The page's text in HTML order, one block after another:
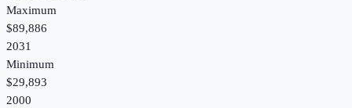
Maximum
$89,886
2031
Minimum
$29,893
2000